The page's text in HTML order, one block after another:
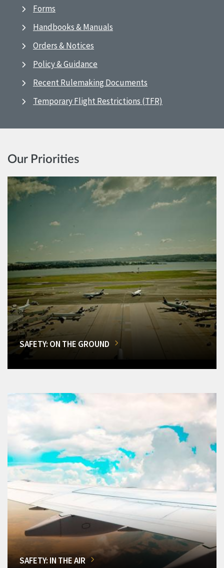
Forms
Handbooks & Manuals
Orders & Notices
Policy & Guidance
Recent Rulemaking Documents
Temporary Flight Restrictions (TFR)
Our Priorities
SAFETY: ON THE GROUND
SAFETY: IN THE AIR